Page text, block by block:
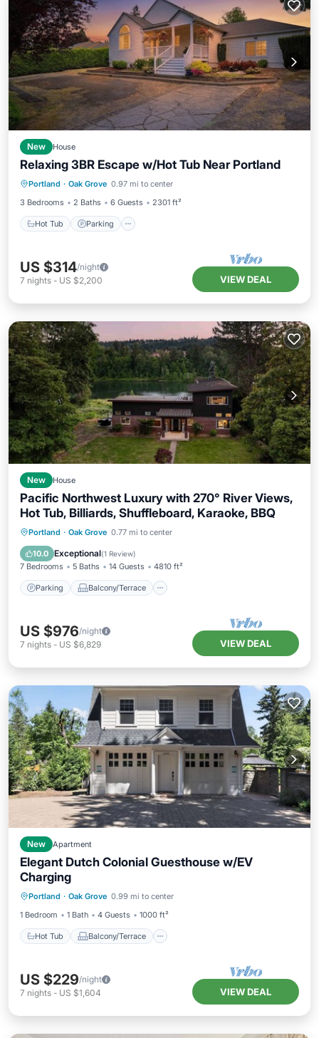
New House
Relaxing 3BR Escape w/Hot Tub Near Portland
Portland · Oak Grove 0.97 mi to center
3 Bedrooms
2 Baths 6 Guests 2301 ft²
Hot Tub Parking
Hot Tub Parking
Balcony/Terrace
Kitchen
US $314/night
7 nights - US $2,200 VIEW DEAL
New House
Pacific Northwest Luxury with 270° River Views,
Hot Tub, Billiards, Shuffleboard, Karaoke, BBQ
Portland · Oak Grove 0.77 mi to center
10.0 Exceptional(1 Review)
7 Bedrooms 5 Baths 14 Guests 4810 ft²
Parking Balcony/Terrace
Parking Balcony/Terrace
Air Conditioner
US $976/night
7 nights - US $6,829 VIEW DEAL
New Apartment
Elegant Dutch Colonial Guesthouse w/EV
Charging
Portland · Oak Grove 0.99 mi to center
1 Bedroom
1 Bath 4 Guests 1000 ft²
Hot Tub Balcony/Terrace
Air Conditioner
US $229/night
7 nights - US $1,604 VIEW DEAL